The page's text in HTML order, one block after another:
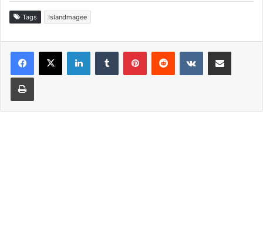
Tags Islandmagee
LinkedInTumblr PinterestReddit VKontakteShare via Email
Print